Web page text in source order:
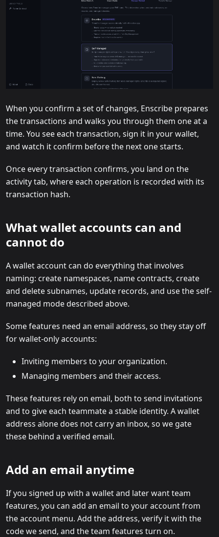
When you confirm a set of changes, Enscribe prepares
the transactions and walks you through them one at a
time. You see each transaction, sign it in your wallet,
and watch it confirm before the next one starts.
Once every transaction confirms, you land on the
activity tab, where each operation is recorded with its
transaction hash.
What wallet accounts can and
cannot do
A wallet account can do everything that involves
naming: create namespaces, name contracts, create
and delete subnames, update records, and use the self-
managed mode described above.
Some features need an email address, so they stay off
for wallet-only accounts:
Inviting members to your organization.
Managing members and their access.
These features rely on email, both to send invitations
and to give each teammate a stable identity. A wallet
address alone does not carry an inbox, so we gate
these behind a verified email.
Add an email anytime
If you signed up with a wallet and later want team
features, you can add an email to your account from
the account menu. Add the address, verify it with the
code we send, and the team features turn on.